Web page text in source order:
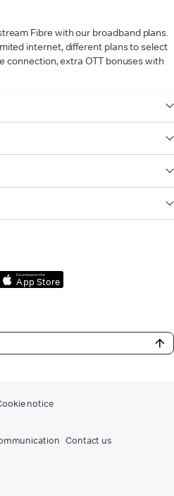
Fibre with our broadband plans.
internet, different plans to select
connection, extra OTT bonuses with
Download on the
App Store
notice
Contact us